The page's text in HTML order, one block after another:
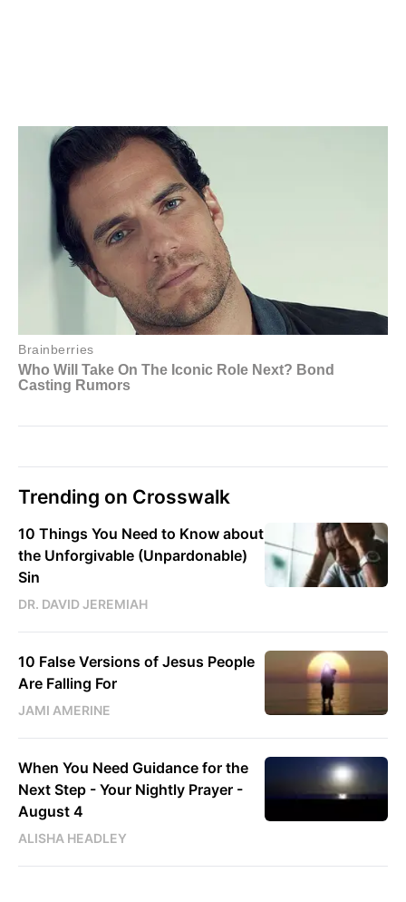
Trending on Crosswalk
10 Things You Need to Know about
the Unforgivable (Unpardonable)
Sin
DR. DAVID JEREMIAH
10 False Versions of Jesus People
Are Falling For
JAMI AMERINE
When You Need Guidance for the
Next Step - Your Nightly Prayer -
August 4
ALISHA HEADLEY